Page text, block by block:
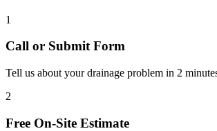
1
Call or Submit Form
Tell us about your drainage problem in 2
2
Free On-Site Estimate